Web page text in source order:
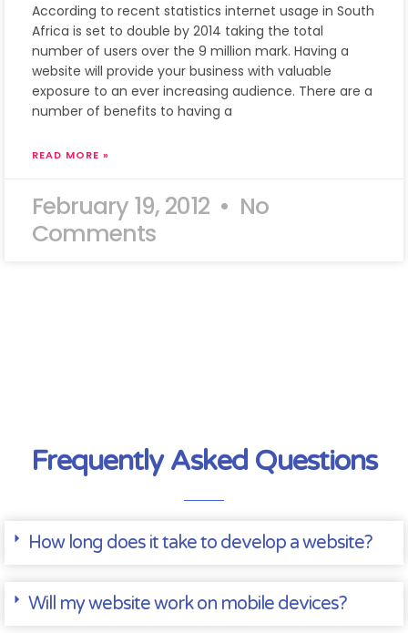
According to recent statistics internet usage in South
Africa is set to double by 2014 taking the total
number of users over the 9 million mark. Having a
website will provide your business with valuable
exposure to an ever increasing audience. There are a
number of benefits to having a
READ MORE »
February 19, 2012
No
Comments
Frequently Asked Questions
How long does it take to develop a website?
Will my website work on mobile devices?